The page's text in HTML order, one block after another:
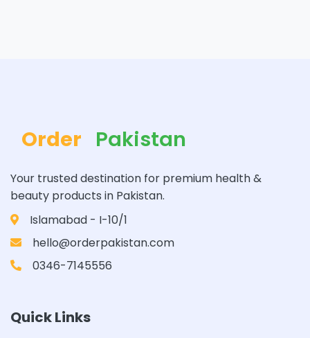
Order Pakistan
Your trusted destination for premium health &
beauty products in Pakistan.
Islamabad - I-10/1
hello@orderpakistan.com
0346-7145556
Quick Links